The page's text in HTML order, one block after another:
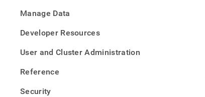
Manage Data
Developer Resources
User and Cluster Administration
Reference
Security